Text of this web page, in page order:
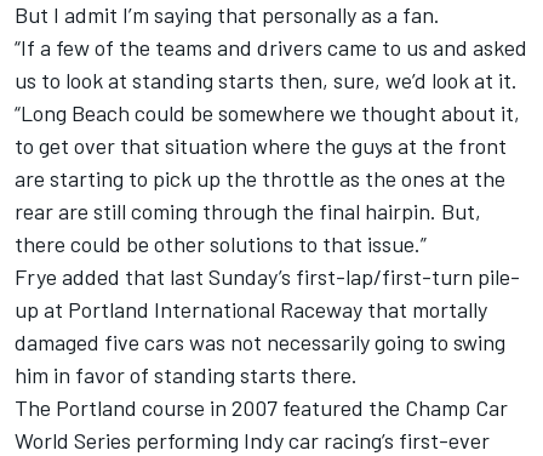
But I admit I’m saying that personally as a fan.
“If a few of the teams and drivers came to us and asked
us to look at standing starts then, sure, we’d look at it.
“Long Beach could be somewhere we thought about it,
to get over that situation where the guys at the front
are starting to pick up the throttle as the ones at the
rear are still coming through the final hairpin. But,
there could be other solutions to that issue.”
Frye added that last Sunday’s first-lap/first-turn pile-
up at Portland International Raceway that mortally
damaged five cars was not necessarily going to swing
him in favor of standing starts there.
The Portland course in 2007 featured the Champ Car
World Series performing Indy car racing’s first-ever